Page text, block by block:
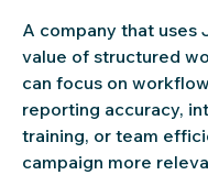
A company that uses
value of structured
can focus on
reporting accuracy,
training, or team
campaign more